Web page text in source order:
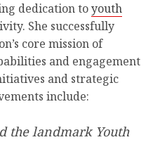
dedication toyouth
She successfully
core mission of
and engagement
and strategic
include:
the landmark Youth